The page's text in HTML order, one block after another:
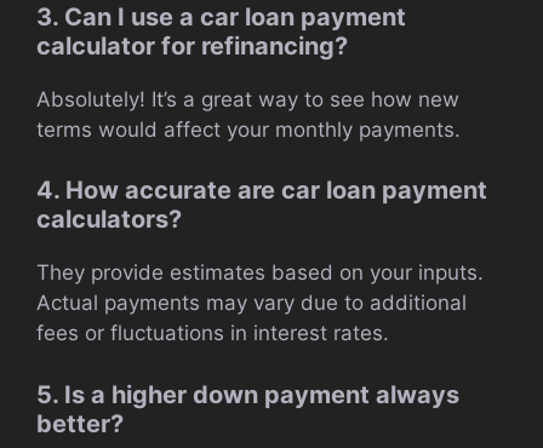
3. Can I use a car loan payment
calculator for refinancing?
Absolutely! It’s a great way to see how new
terms would affect your monthly payments.
4. How accurate are car loan payment
calculators?
They provide estimates based on your inputs.
Actual payments may vary due to additional
fees or fluctuations in interest rates.
5. Is a higher down payment always
better?